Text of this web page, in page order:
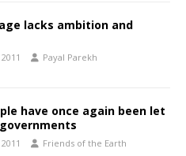
lacks ambition and
Payal Parekh
have once again been let
Friends of the Earth